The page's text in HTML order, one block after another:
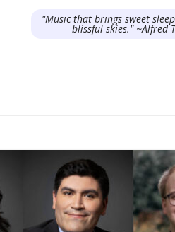
"Music that brings sweet
blissful skies." ~Alfred